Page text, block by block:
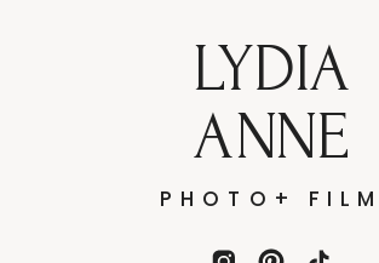
PHOTO+ FILM
LYDIA
ANNE